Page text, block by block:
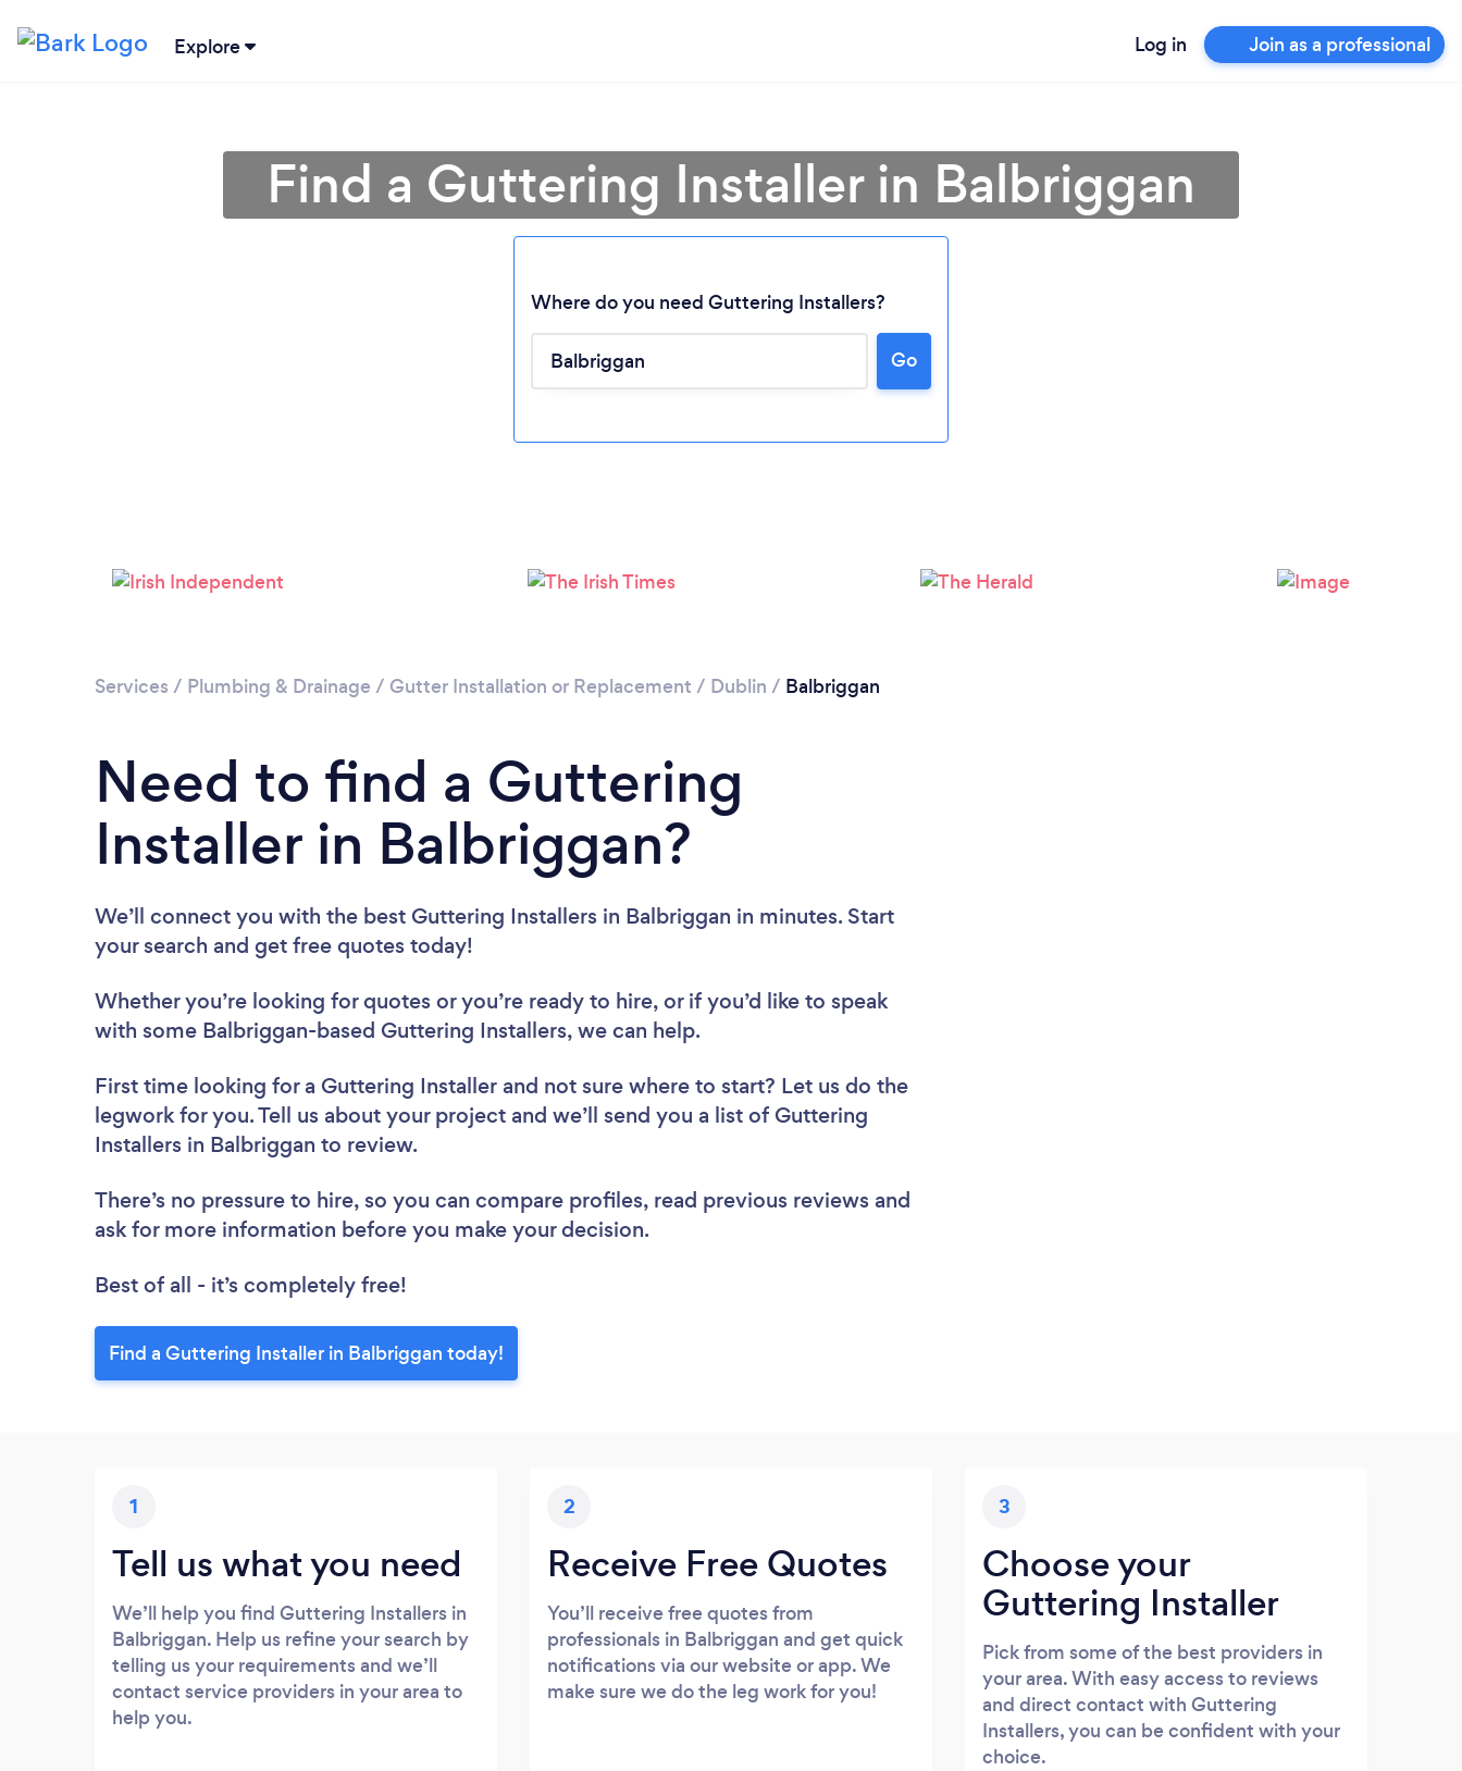
Explore Log in Join as a professional
Loading...
Find a Guttering Installer in Balbriggan
Where do you need Guttering Installers?
Go
Services / Plumbing & Drainage / Gutter Installation or Replacement / Dublin / Balbriggan
Need to find a Guttering
Installer in Balbriggan?
We’ll connect you with the best Guttering Installers in Balbriggan in minutes. Start
your search and get free quotes today!
Whether you’re looking for quotes or you’re ready to hire, or if you’d like to speak
with some Balbriggan-based Guttering Installers, we can help.
First time looking for a Guttering Installer and not sure where to start? Let us do the
legwork for you. Tell us about your project and we’ll send you a list of Guttering
Installers in Balbriggan to review.
There’s no pressure to hire, so you can compare profiles, read previous reviews and
ask for more information before you make your decision.
Best of all - it’s completely free!
Find a Guttering Installer in Balbriggan today!
1
Tell us what you need
We’ll help you find Guttering Installers in
Balbriggan. Help us refine your search by
telling us your requirements and we’ll
contact service providers in your area to
help you.
2
Receive Free Quotes
You’ll receive free quotes from
professionals in Balbriggan and get quick
notifications via our website or app. We
make sure we do the leg work for you!
3
Choose your
Guttering Installer
Pick from some of the best providers in
your area. With easy access to reviews
and direct contact with Guttering
Installers, you can be confident with your
choice.